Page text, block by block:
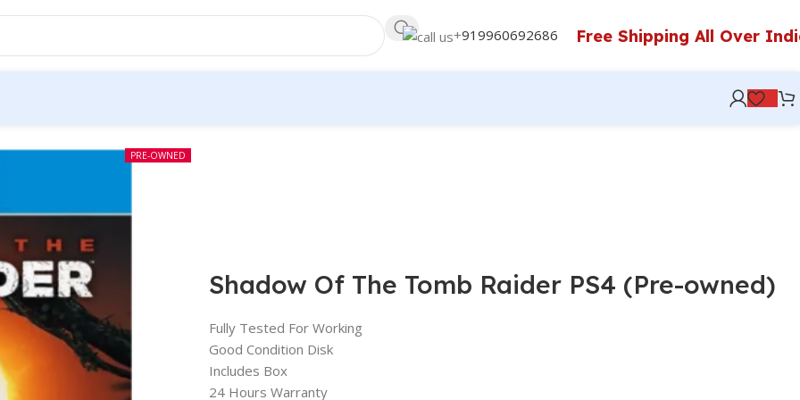
+919960692686 Free Shipping All Over
PRE-OWNED
Shadow Of The Tomb Raider PS4 (Pre-owned)
Fully Tested For Working
Good Condition Disk
Includes Box
24 Hours Warranty